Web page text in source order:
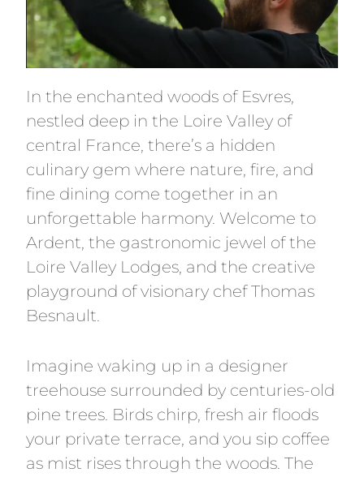
In the enchanted woods of Esvres,
nestled deep in the Loire Valley of
central France, there’s a hidden
culinary gem where nature, fire, and
fine dining come together in an
unforgettable harmony. Welcome to
Ardent, the gastronomic jewel of the
Loire Valley Lodges, and the creative
playground of visionary chef Thomas
Besnault.
Imagine waking up in a designer
treehouse surrounded by centuries-old
pine trees. Birds chirp, fresh air floods
your private terrace, and you sip coffee
as mist rises through the woods. The